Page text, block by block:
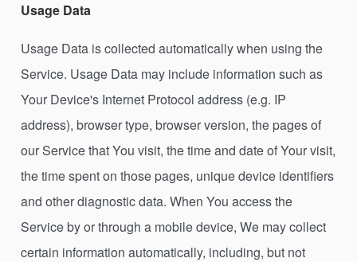
Usage Data
Usage Data is collected automatically when using the
Service. Usage Data may include information such as
Your Device's Internet Protocol address (e.g. IP
address), browser type, browser version, the pages of
our Service that You visit, the time and date of Your visit,
the time spent on those pages, unique device identifiers
and other diagnostic data. When You access the
Service by or through a mobile device, We may collect
certain information automatically, including, but not